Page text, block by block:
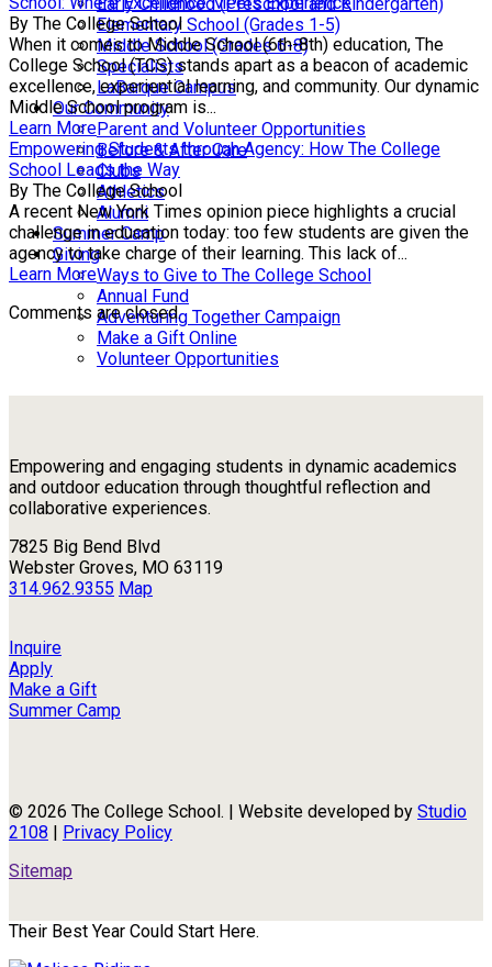
Elementary School (Grades 1-5)
Middle School (Grades 6-8)
Specialists
LaBarque Campus
Our Community
Parent and Volunteer Opportunities
Before & After Care
Clubs
Athletics
Alumni
Summer Camp
Giving
Ways to Give to The College School
Annual Fund
Adventuring Together Campaign
Make a Gift Online
Volunteer Opportunities
By The College School
When it comes to Middle School (6th-8th) education, The
College School (TCS) stands apart as a beacon of academic
excellence, experiential learning, and community. Our dynamic
Middle School program is...
Learn More
Empowering Students through Agency: How The College
School Leads the Way
By The College School
A recent New York Times opinion piece highlights a crucial
challenge in education today: too few students are given the
agency to take charge of their learning. This lack of...
Learn More
Comments are closed.
Empowering and engaging students in dynamic academics
and outdoor education through thoughtful reflection and
collaborative experiences.
7825 Big Bend Blvd
Webster Groves, MO 63119
314.962.9355 Map
Inquire
Apply
Make a Gift
Summer Camp
© 2026 The College School. | Website developed by Studio
2108 | Privacy Policy
Sitemap
Their Best Year Could Start Here.